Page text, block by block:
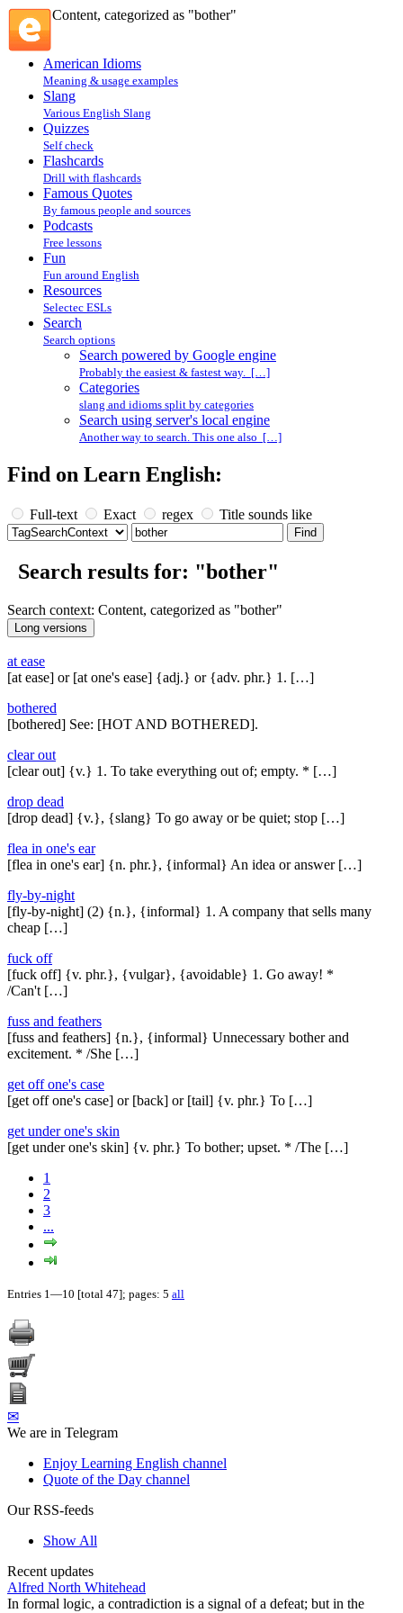
Content, categorized as "bother"
American Idioms
Meaning & usage examples
Slang
Various English Slang
Quizzes
Self check
Flashcards
Drill with flashcards
Famous Quotes
By famous people and sources
Podcasts
Free lessons
Fun
Fun around English
Resources
Selectec ESLs
Search
Search options
Search powered by Google engine
Probably the easiest & fastest way. […]
Categories
slang and idioms split by categories
Search using server's local engine
Another way to search. This one also […]
Find on Learn English:
Full-text Exact regex Title sounds like
Search results for: "bother"
Search context: Content, categorized as "bother"
at ease
[at ease] or [at one's ease] {adj.} or {adv. phr.} 1. […]
bothered
[bothered] See: [HOT AND BOTHERED].
clear out
[clear out] {v.} 1. To take everything out of; empty. * […]
drop dead
[drop dead] {v.}, {slang} To go away or be quiet; stop […]
flea in one's ear
[flea in one's ear] {n. phr.}, {informal} An idea or answer […]
fly-by-night
[fly-by-night] (2) {n.}, {informal} 1. A company that sells many
cheap […]
fuck off
[fuck off] {v. phr.}, {vulgar}, {avoidable} 1. Go away! *
/Can't […]
fuss and feathers
[fuss and feathers] {n.}, {informal} Unnecessary bother and
excitement. * /She […]
get off one's case
[get off one's case] or [back] or [tail] {v. phr.} To […]
get under one's skin
[get under one's skin] {v. phr.} To bother; upset. * /The […]
1
2
3
...
Entries 1—10 [total 47]; pages: 5 all
✉
We are in Telegram
Enjoy Learning English channel
Quote of the Day channel
Our RSS-feeds
Show All
Recent updates
Alfred North Whitehead
In formal logic, a contradiction is a signal of a defeat; but in the